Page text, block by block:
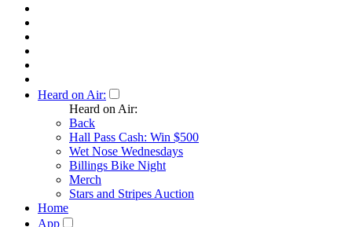
Heard on Air:
Heard on Air:
Back
Hall Pass Cash: Win $500
Wet Nose Wednesdays
Billings Bike Night
Merch
Stars and Stripes Auction
Home
App